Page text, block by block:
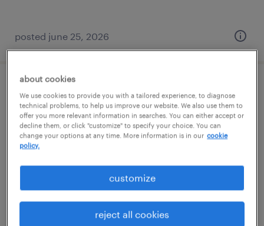
posted june 25, 2026
warehouse picker packer - now hiring
annville, pennsylvania
temporary
posted august 7, 2026
about cookies
We use cookies to provide you with a tailored experience, to diagnose
technical problems, to help us improve our website. We also use them to
offer you more relevant information in searches. You can either accept or
decline them, or click "customize" to specify your choice. You can
change your options at any time. More information is in our cookie
policy.
customize
reject all cookies